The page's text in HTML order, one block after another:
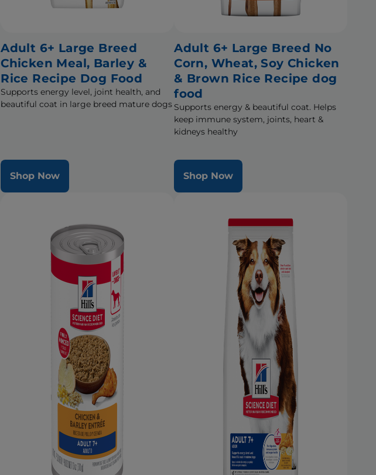
Adult 6+ Large Breed
Chicken Meal, Barley &
Rice Recipe Dog Food
Supports energy level, joint health, and
beautiful coat in large breed mature dogs
Shop Now
Adult 6+ Large Breed No
Corn, Wheat, Soy Chicken
& Brown Rice Recipe dog
food
Supports energy & beautiful coat. Helps
keep immune system, joints, heart &
kidneys healthy
Shop Now